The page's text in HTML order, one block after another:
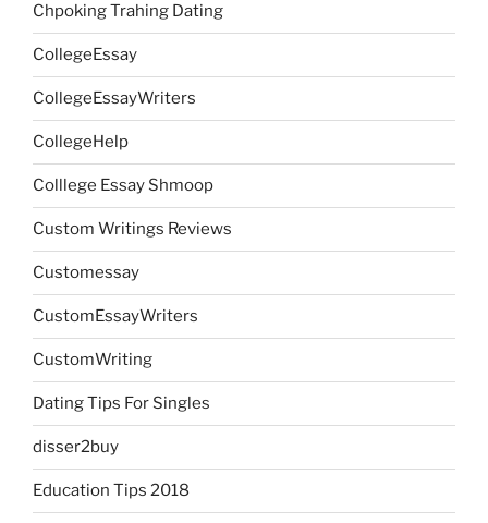
Chpoking Trahing Dating
CollegeEssay
CollegeEssayWriters
CollegeHelp
Colllege Essay Shmoop
Custom Writings Reviews
Customessay
CustomEssayWriters
CustomWriting
Dating Tips For Singles
disser2buy
Education Tips 2018